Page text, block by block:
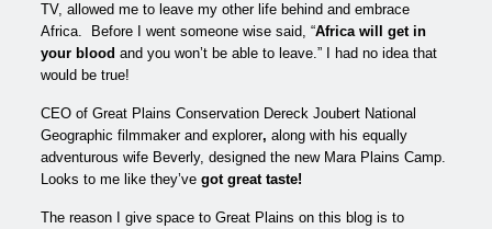
TV, allowed me to leave my other life behind and embrace
Africa. Before I went someone wise said, “Africa will get in
your blood and you won’t be able to leave.” I had no idea that
would be true!
CEO of Great Plains Conservation Dereck Joubert National
Geographic filmmaker and explorer,along with his equally
adventurous wife Beverly, designed the new Mara Plains Camp.
Looks to me like they’vegot great taste!
The reason I give space to Great Plains on this blog is to